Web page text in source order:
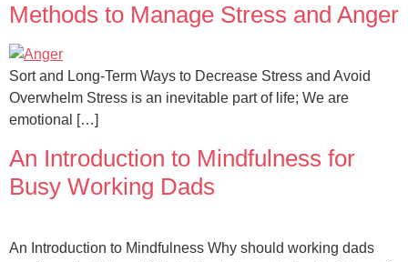
Methods to Manage Stress and Anger
Sort and Long-Term Ways to Decrease Stress and Avoid
Overwhelm Stress is an inevitable part of life; We are
emotional […]
An Introduction to Mindfulness for
Busy Working Dads
An Introduction to Mindfulness Why should working dads